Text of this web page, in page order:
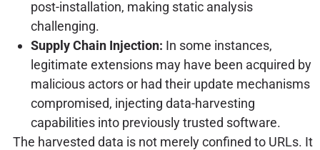
post-installation, making static analysis
challenging.
Supply Chain Injection: In some instances,
legitimate extensions may have been acquired by
malicious actors or had their update mechanisms
compromised, injecting data-harvesting
capabilities into previously trusted software.
The harvested data is not merely confined to URLs. It